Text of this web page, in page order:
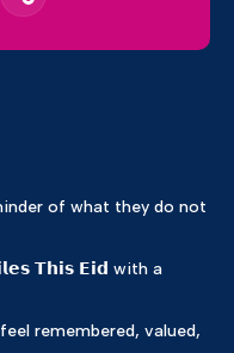
of what they do not
𝗧𝗵𝗶𝘀 𝗘𝗶𝗱 with a
remembered, valued,